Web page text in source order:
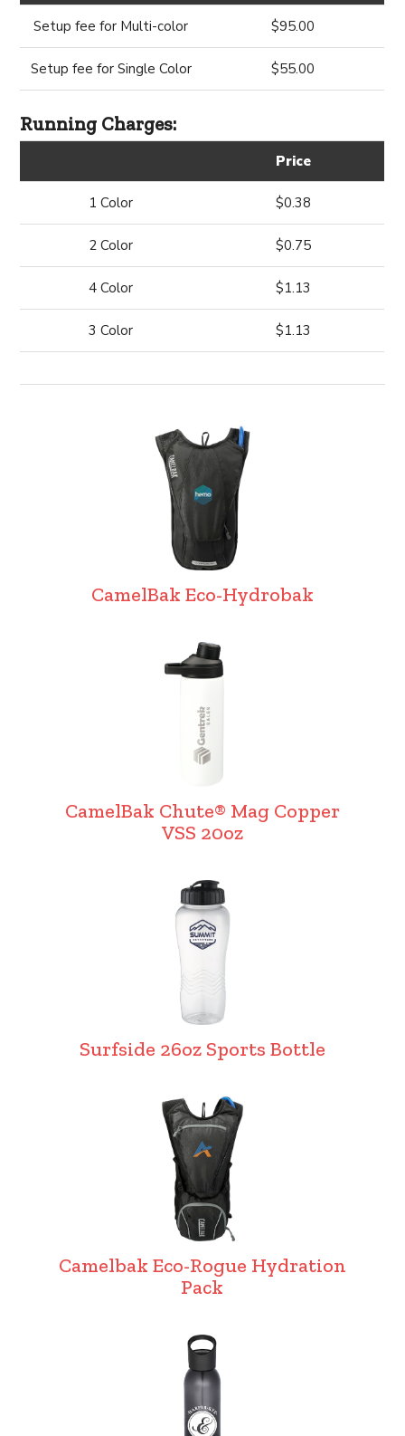
Setup fee for Multi-color $95.00
Setup fee for Single Color $55.00
Running Charges:
Price
1 Color $0.38
2 Color $0.75
4 Color $1.13
3 Color $1.13
CamelBak Eco-Hydrobak
CamelBak Chute® Mag Copper
VSS 20oz
Surfside 26oz Sports Bottle
Camelbak Eco-Rogue Hydration
Pack